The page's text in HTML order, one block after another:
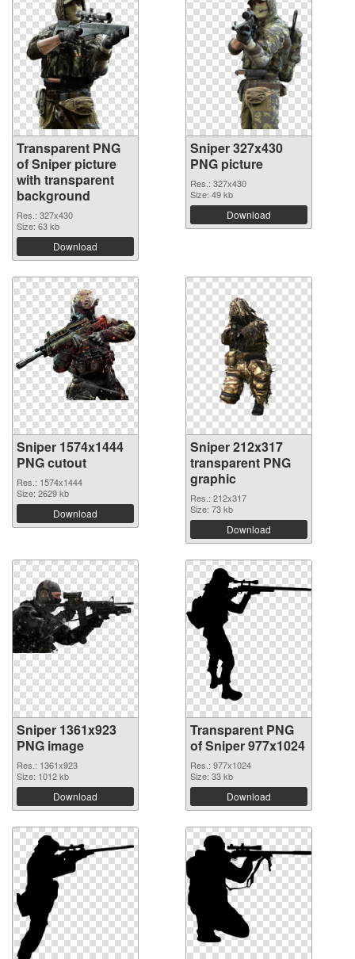
Transparent PNG
of Sniper picture
with transparent
background
Res.: 327x430
Size: 63 kb
Download
Sniper 327x430
PNG picture
Res.: 327x430
Size: 49 kb
Download
Sniper 1574x1444
PNG cutout
Res.: 1574x1444
Size: 2629 kb
Download
Sniper 212x317
transparent PNG
graphic
Res.: 212x317
Size: 73 kb
Download
Sniper 1361x923
PNG image
Res.: 1361x923
Size: 1012 kb
Download
Transparent PNG
of Sniper 977x1024
Res.: 977x1024
Size: 33 kb
Download